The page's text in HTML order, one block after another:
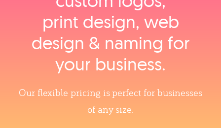
print design, web
design & naming for
your business.
Our flexible pricing is perfect for businesses
of any size.